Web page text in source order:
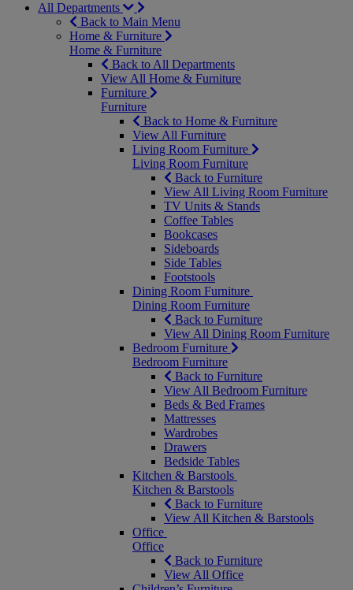
All Departments
Back to Main Menu
Home & Furniture
Home & Furniture
Back to All Departments
View All Home & Furniture
Furniture
Furniture
Back to Home & Furniture
View All Furniture
Living Room Furniture
Living Room Furniture
Back to Furniture
View All Living Room Furniture
TV Units & Stands
Coffee Tables
Bookcases
Sideboards
Side Tables
Footstools
Dining Room Furniture
Dining Room Furniture
Back to Furniture
View All Dining Room Furniture
Bedroom Furniture
Bedroom Furniture
Back to Furniture
View All Bedroom Furniture
Beds & Bed Frames
Mattresses
Wardrobes
Drawers
Bedside Tables
Kitchen & Barstools
Kitchen & Barstools
Back to Furniture
View All Kitchen & Barstools
Office
Office
Back to Furniture
View All Office